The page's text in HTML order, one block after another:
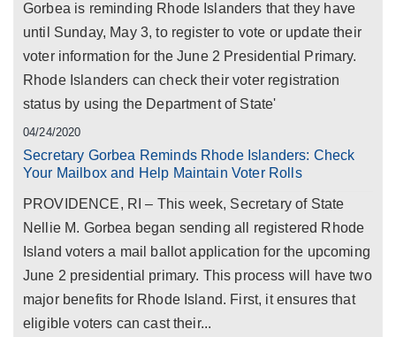
Gorbea is reminding Rhode Islanders that they have
until Sunday, May 3, to register to vote or update their
voter information for the June 2 Presidential Primary.
Rhode Islanders can check their voter registration
status by using the Department of State'
04/24/2020
Secretary Gorbea Reminds Rhode Islanders: Check
Your Mailbox and Help Maintain Voter Rolls
PROVIDENCE, RI – This week, Secretary of State
Nellie M. Gorbea began sending all registered Rhode
Island voters a mail ballot application for the upcoming
June 2 presidential primary. This process will have two
major benefits for Rhode Island. First, it ensures that
eligible voters can cast their...